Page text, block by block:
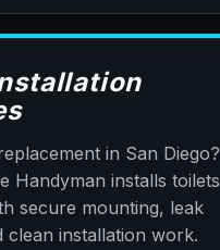
in San Diego?
Handyman installs toilets
secure mounting, leak
clean installation work.